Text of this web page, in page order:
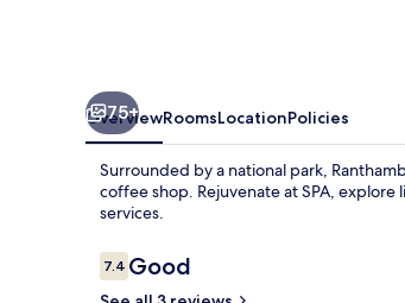
75+
OverviewRoomsLocationPolicies
Surrounded by a national park,
coffee shop. Rejuvenate at SPA,
services.
Reviews
7.47.4 out of 10
Good